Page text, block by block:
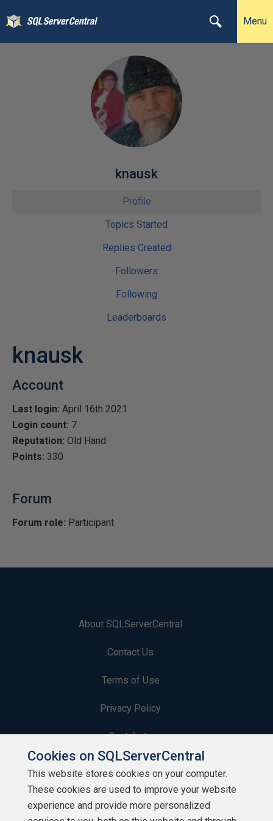
Menu
knausk
Profile
Topics Started
Replies Created
Followers
Following
Leaderboards
knausk
Account
Last login: April 16th 2021
Login count: 7
Reputation: Old Hand
Points: 330
Forum
Forum role: Participant
About SQLServerCentral
Contact Us
Terms of Use
Privacy Policy
Contribute
Contributors
Authors
Cookies on SQLServerCentral
This website stores cookies on your computer.
These cookies are used to improve your website
experience and provide more personalized